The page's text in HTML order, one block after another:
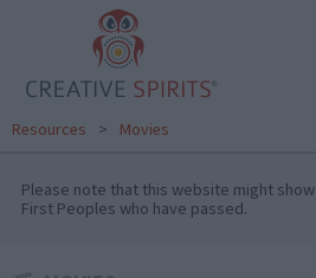
Resources > Movies
Please note that this website might
First Peoples who have passed.